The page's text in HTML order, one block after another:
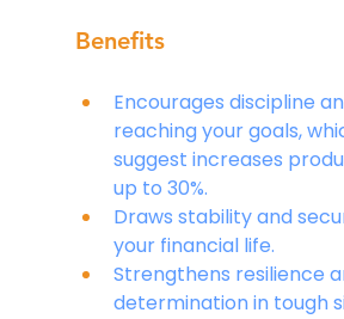
Benefits
Encourages discipline
reaching your goals,
suggest increases
up to 30%.
Draws stability and
your financial life.
Strengthens resilience
determination in tough